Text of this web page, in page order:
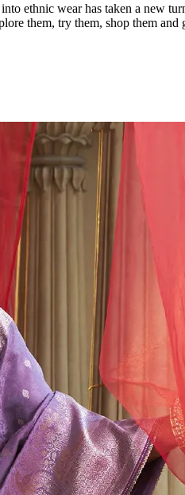
ethnic wear has taken a new
them, try them, shop them